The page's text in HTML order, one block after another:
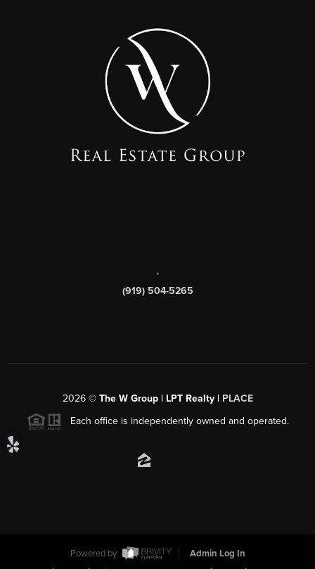
,
(919) 504-5265
2026© The W Group | LPT Realty | PLACE
Each office is independently owned and operated.
Powered by
Admin Log In